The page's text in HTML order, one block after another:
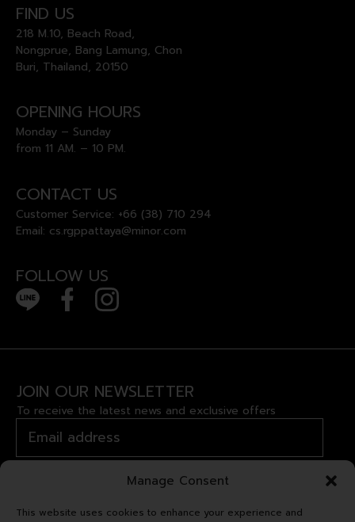
Manage Consent
This website uses cookies to enhance your experience and
FIND US
218 M.10, Beach Road,
Nongprue, Bang Lamung, Chon
Buri, Thailand, 20150
OPENING HOURS
Monday – Sunday
from 11 AM. – 10 PM.
CONTACT US
Customer Service: +66 (38) 710 294
Email: cs.rgppattaya@minor.com
FOLLOW US
JOIN OUR NEWSLETTER
To receive the latest news and exclusive offers